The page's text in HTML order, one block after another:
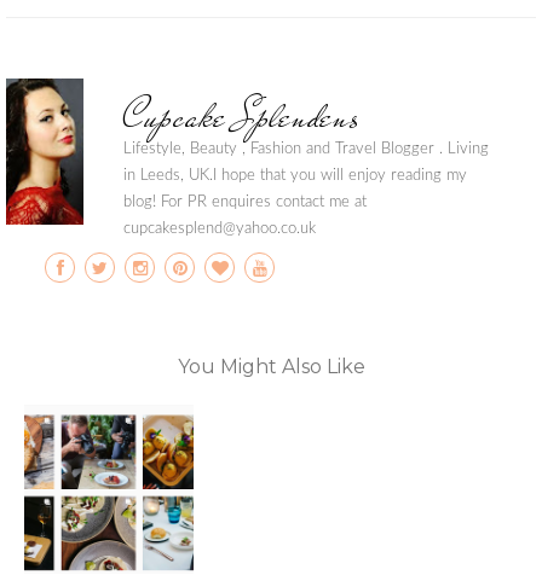
Cupcake Splendens
Lifestyle, Beauty , Fashion and Travel Blogger . Living
in Leeds, UK.I hope that you will enjoy reading my
blog! For PR enquires contact me at
cupcakesplend@yahoo.co.uk
You Might Also Like